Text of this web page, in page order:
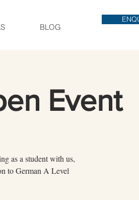
BLOG
Event
as a student with us,
to German A Level